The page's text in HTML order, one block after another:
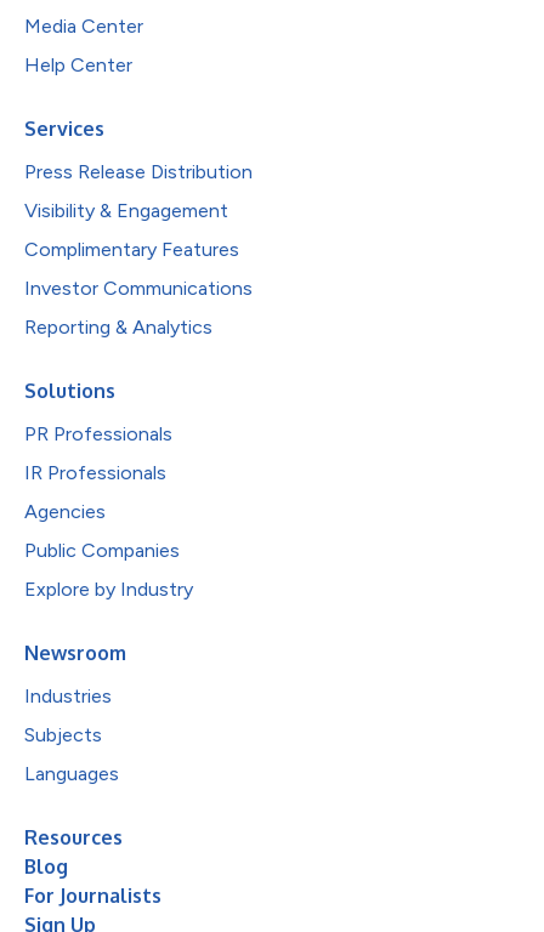
Media Center
Help Center
Services
Press Release Distribution
Visibility & Engagement
Complimentary Features
Investor Communications
Reporting & Analytics
Solutions
PR Professionals
IR Professionals
Agencies
Public Companies
Explore by Industry
Newsroom
Industries
Subjects
Languages
Resources
Blog
For Journalists
Sign Up